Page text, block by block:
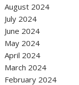
August 2024
July 2024
June 2024
May 2024
April 2024
March 2024
February 2024